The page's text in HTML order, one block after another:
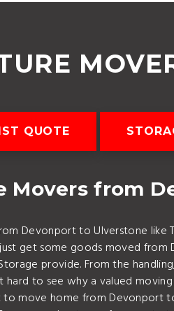
QUOTE
Movers from
Devonport to Ulverstone
get some goods moved from
Storage provide. From the
hard to see why a valued
move home from Devonport